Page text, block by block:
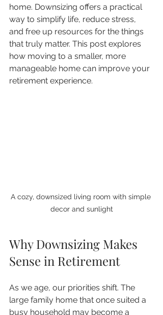
home. Downsizing offers a practical
way to simplify life, reduce stress,
and free up resources for the things
that truly matter. This post explores
how moving to a smaller, more
manageable home can improve your
retirement experience.
A cozy, downsized living room with simple
decor and sunlight
Why Downsizing Makes
Sense in Retirement
As we age, our priorities shift. The
large family home that once suited a
busy household may become a